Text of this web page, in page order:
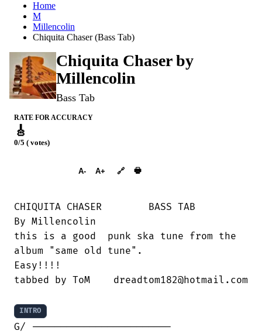
Home
M
Millencolin
Chiquita Chaser (Bass Tab)
Chiquita Chaser by
Millencolin
Bass Tab
RATE FOR ACCURACY
🎸
0/5 ( votes)
A- A+ 🔗 🖶
CHIQUITA CHASER        BASS TAB
By Millencolin
this is a good  punk ska tune from the
album "same old tune".
Easy!!!!
tabbed by ToM    dreadtom182@hotmail.com
INTRO
G/ ------------------------